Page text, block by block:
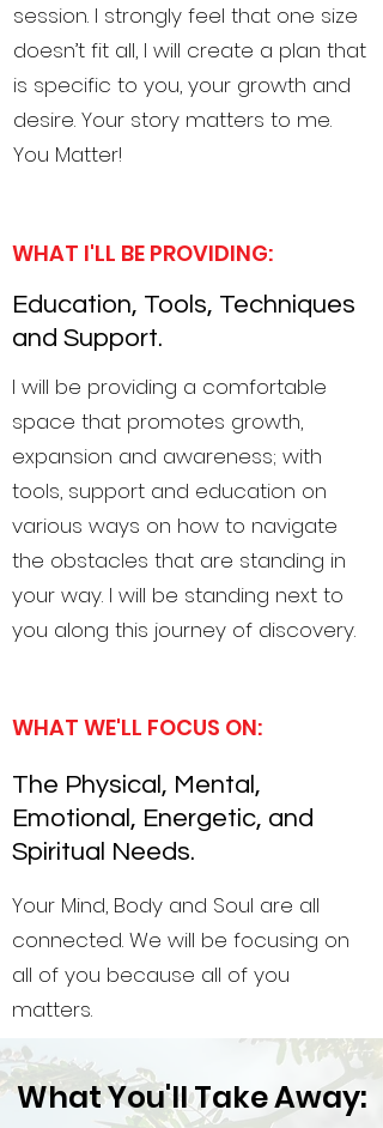
session. I strongly feel that one size
doesn’t fit all, I will create a plan that
is specific to you, your growth and
desire. Your story matters to me.
You Matter!
WHAT I'LL BE PROVIDING:
Education, Tools, Techniques
and Support.
I will be providing a comfortable
space that promotes growth,
expansion and awareness; with
tools, support and education on
various ways on how to navigate
the obstacles that are standing in
your way. I will be standing next to
you along this journey of discovery.
WHAT WE'LL FOCUS ON:
The Physical, Mental,
Emotional, Energetic, and
Spiritual Needs.
Your Mind, Body and Soul are all
connected. We will be focusing on
all of you because all of you
matters.
What You'll Take Away: